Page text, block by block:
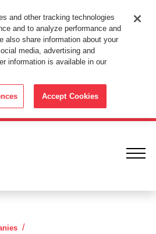
changing the cookie settings in your
all cookies in accordance with the
and other tracking technologies
and to analyze performance and
also share information about your
media, advertising and
information is available in our
Accept Cookies